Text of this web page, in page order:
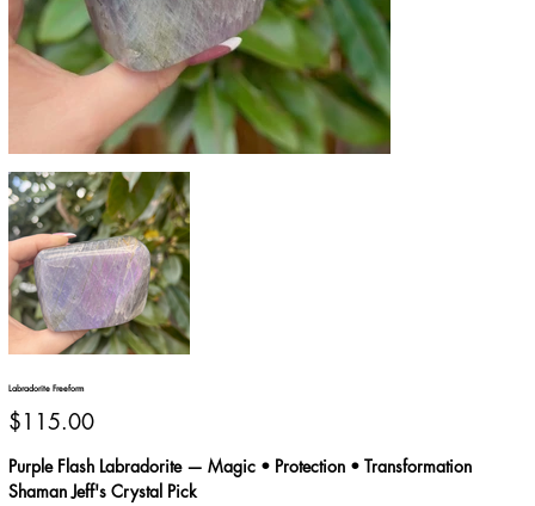
Labradorite Freeform
Price
$115.00
Purple Flash Labradorite — Magic • Protection • Transformation
Shaman Jeff's Crystal Pick